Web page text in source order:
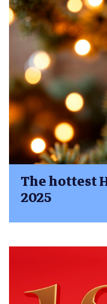
The hottest
2025